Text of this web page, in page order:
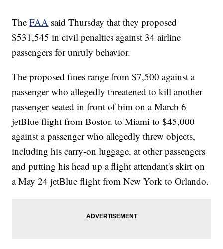
TheFAA said Thursday that they proposed
$531,545 in civil penalties against 34 airline
passengers for unruly behavior.
The proposed fines range from $7,500 against a
passenger who allegedly threatened to kill another
passenger seated in front of him on a March 6
jetBlue flight from Boston to Miami to $45,000
against a passenger who allegedly threw objects,
including his carry-on luggage, at other passengers
and putting his head up a flight attendant's skirt on
a May 24 jetBlue flight from New York to Orlando.